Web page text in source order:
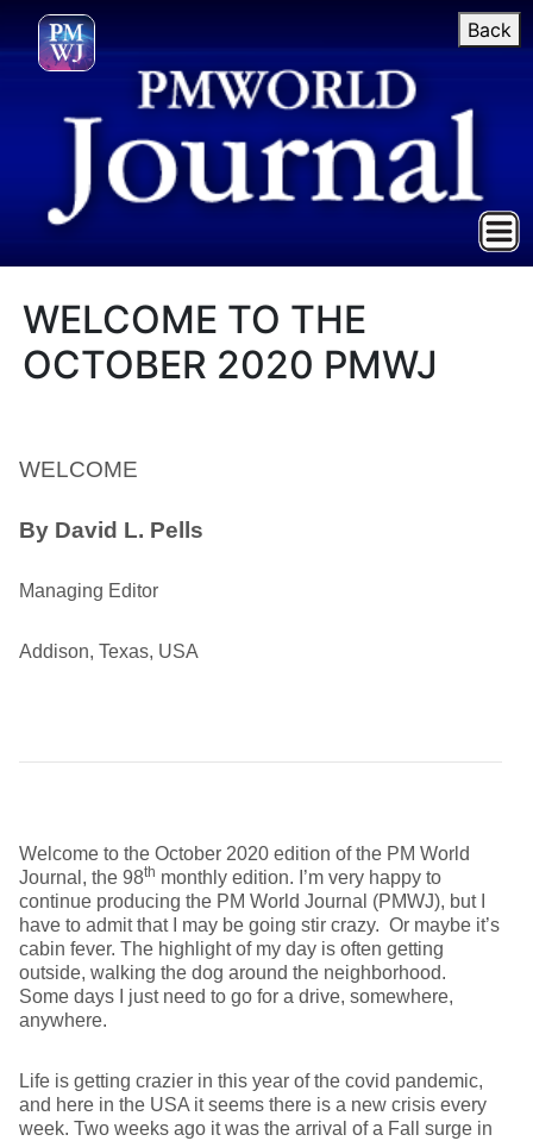
Back
WELCOME TO THE
OCTOBER 2020 PMWJ
WELCOME
By David L. Pells
Managing Editor
Addison, Texas, USA
Welcome to the October 2020 edition of the PM World
Journal, the 98th monthly edition. I’m very happy to
continue producing the PM World Journal (PMWJ), but I
have to admit that I may be going stir crazy. Or maybe it’s
cabin fever. The highlight of my day is often getting
outside, walking the dog around the neighborhood.
Some days I just need to go for a drive, somewhere,
anywhere.
Life is getting crazier in this year of the covid pandemic,
and here in the USA it seems there is a new crisis every
week. Two weeks ago it was the arrival of a Fall surge in